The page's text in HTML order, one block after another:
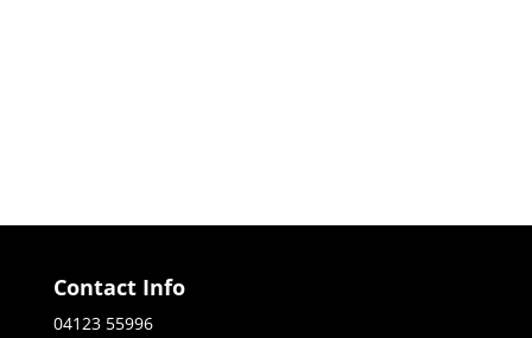
Contact Info
04123 55996